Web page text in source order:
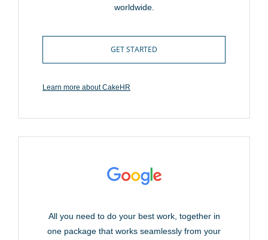
worldwide.
GET STARTED
Learn more about CakeHR
All you need to do your best work, together in
one package that works seamlessly from your